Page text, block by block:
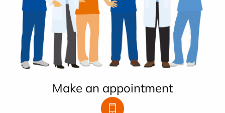
Make an appointment